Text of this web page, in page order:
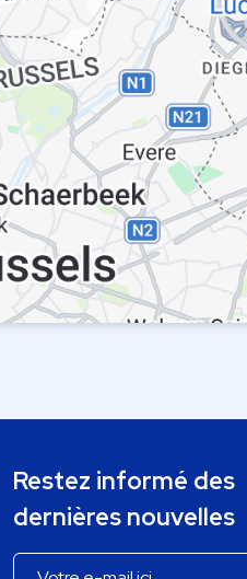
Restez informé des
dernières nouvelles